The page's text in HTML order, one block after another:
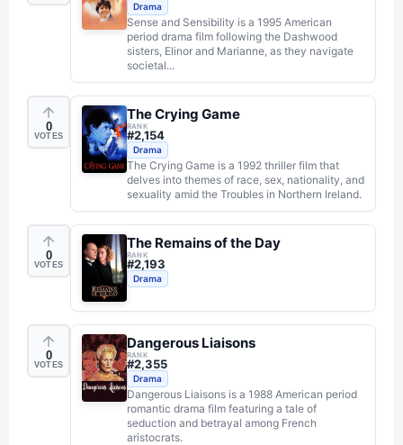
Drama
Sense and Sensibility is a 1995 American
period drama film following the Dashwood
sisters, Elinor and Marianne, as they navigate
societal...
0
VOTES
The Crying Game
RANK
#2,154
Drama
The Crying Game is a 1992 thriller film that
delves into themes of race, sex, nationality, and
sexuality amid the Troubles in Northern Ireland.
0
VOTES
The Remains of the Day
RANK
#2,193
Drama
0
VOTES
Dangerous Liaisons
RANK
#2,355
Drama
Dangerous Liaisons is a 1988 American period
romantic drama film featuring a tale of
seduction and betrayal among French
aristocrats.